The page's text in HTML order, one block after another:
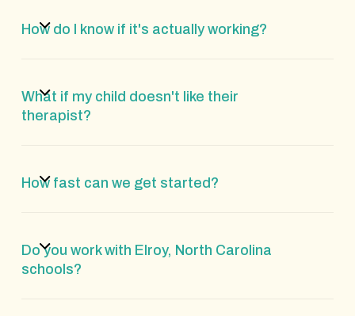
How do I know if it's actually working?
What if my child doesn't like their
therapist?
How fast can we get started?
Do you work with Elroy, North Carolina
schools?